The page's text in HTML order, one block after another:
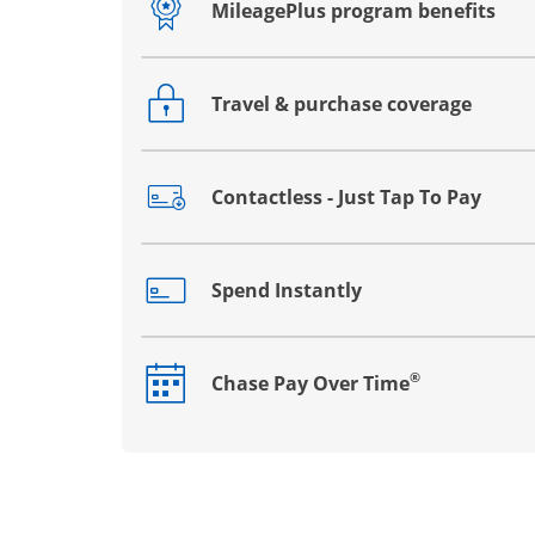
MileagePlus program benefits
Opens drawer that reveals additional
Travel & purchase coverage
Opens drawer that reveals additional
Contactless - Just Tap To Pay
Opens drawer that reveals additional
Spend Instantly
Opens drawer that reveals additional
Chase Pay Over Time®
Opens drawer that reveals additional